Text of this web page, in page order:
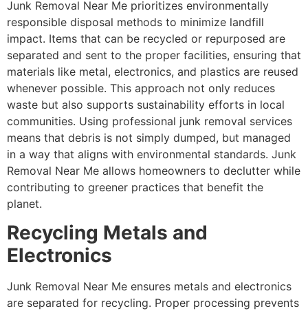
Junk Removal Near Me prioritizes environmentally
responsible disposal methods to minimize landfill
impact. Items that can be recycled or repurposed are
separated and sent to the proper facilities, ensuring that
materials like metal, electronics, and plastics are reused
whenever possible. This approach not only reduces
waste but also supports sustainability efforts in local
communities. Using professional junk removal services
means that debris is not simply dumped, but managed
in a way that aligns with environmental standards. Junk
Removal Near Me allows homeowners to declutter while
contributing to greener practices that benefit the
planet.
Recycling Metals and
Electronics
Junk Removal Near Me ensures metals and electronics
are separated for recycling. Proper processing prevents